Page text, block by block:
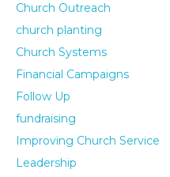
Church Outreach
church planting
Church Systems
Financial Campaigns
Follow Up
fundraising
Improving Church Service
Leadership